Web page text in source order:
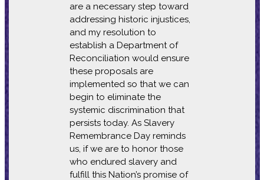
are a necessary step toward
addressing historic injustices,
and my resolution to
establish a Department of
Reconciliation would ensure
these proposals are
implemented so that we can
begin to eliminate the
systemic discrimination that
persists today. As Slavery
Remembrance Day reminds
us, if we are to honor those
who endured slavery and
fulfill this Nation’s promise of